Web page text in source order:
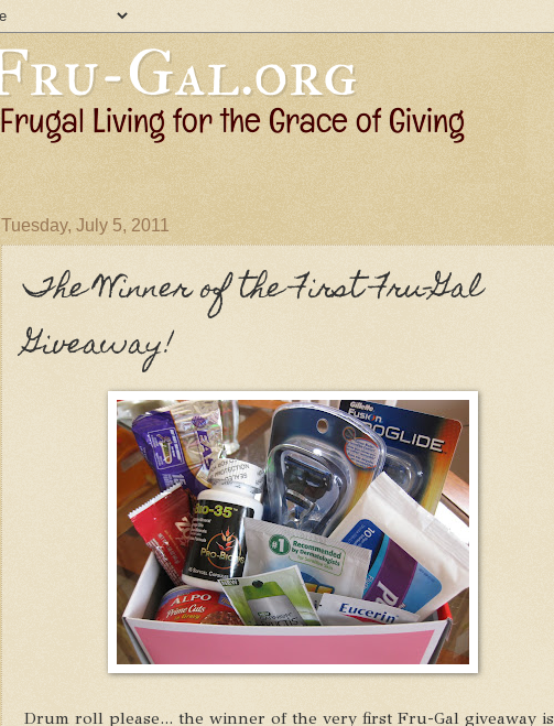
Tuesday, July 5, 2011
The Winner of the First Fru-Gal
Giveaway!
Drum roll please... the winner of the very first Fru-Gal giveaway is